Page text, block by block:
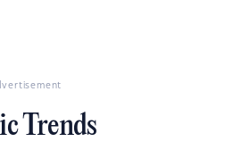
Trends